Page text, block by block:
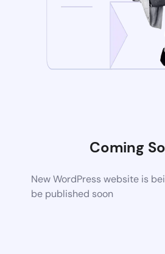
Coming
New WordPress website is
be published soon